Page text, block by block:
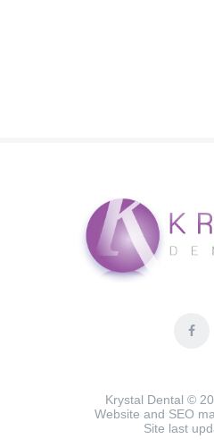
Krystal Dental ©
Website and SEO
Site last